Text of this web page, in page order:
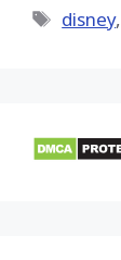
Tags
disney,